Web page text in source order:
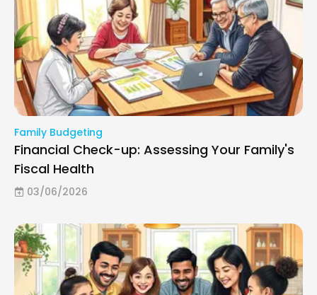
Family Budgeting
Financial Check-up: Assessing Your Family's
Fiscal Health
03/06/2026